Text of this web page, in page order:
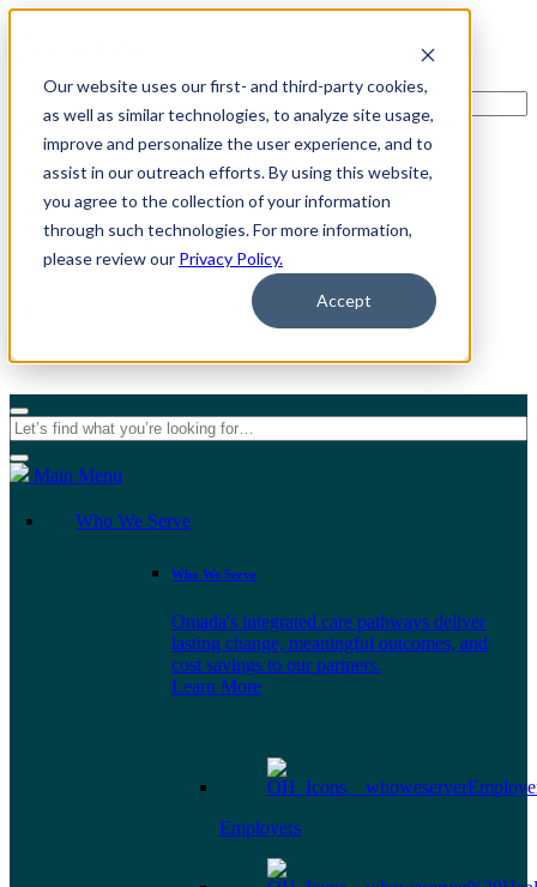
Our website uses our first- and third-party cookies,
as well as similar technologies, to analyze site usage,
improve and personalize the user experience, and to
assist in our outreach efforts. By using this website,
you agree to the collection of your information
through such technologies. For more information,
please review our Privacy Policy.
Accept
For Individuals
For Organizations
Main Menu
Who We Serve
Who We Serve
Omada's integrated care pathways deliver
lasting change, meaningful outcomes, and
cost savings to our partners.
Learn More
Employers